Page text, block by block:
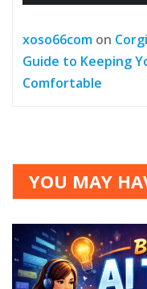
xoso66com on
Guide to Keeping
Comfortable
YOU MAY